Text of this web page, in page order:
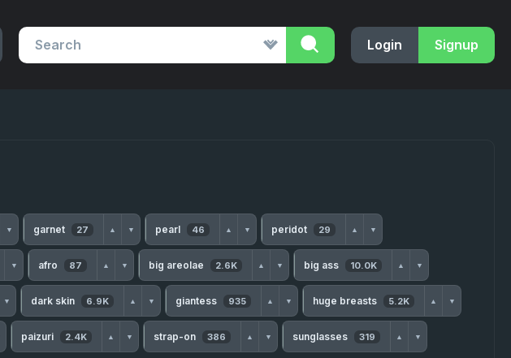
Login Signup
▼ garnet 27 ▲ ▼ pearl 46 ▲ ▼ peridot 29 ▲ ▼
▼ afro 87 ▲ ▼ big areolae 2.6K ▲ ▼ big ass 10.0K ▲ ▼
▼ dark skin 6.9K ▲ ▼ giantess 935 ▲ ▼ huge breasts 5.2K ▲ ▼
paizuri 2.4K ▲ ▼ strap-on 386 ▲ ▼ sunglasses 319 ▲ ▼